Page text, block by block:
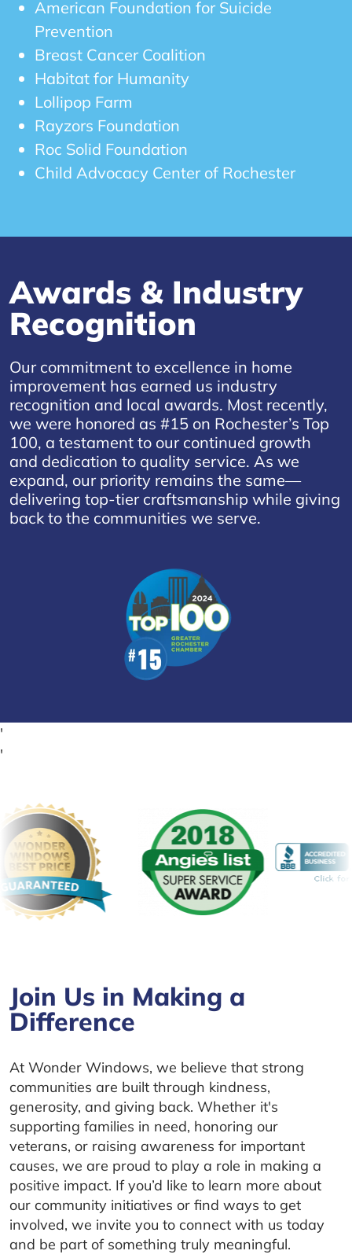
American Foundation for Suicide
Prevention
Breast Cancer Coalition
Habitat for Humanity
Lollipop Farm
Rayzors Foundation
Roc Solid Foundation
Child Advocacy Center of Rochester
Awards & Industry
Recognition
Our commitment to excellence in home
improvement has earned us industry
recognition and local awards. Most recently,
we were honored as #15 on Rochester’s Top
100, a testament to our continued growth
and dedication to quality service. As we
expand, our priority remains the same—
delivering top-tier craftsmanship while giving
back to the communities we serve.
'
'
Join Us in Making a
Difference
At Wonder Windows, we believe that strong
communities are built through kindness,
generosity, and giving back. Whether it's
supporting families in need, honoring our
veterans, or raising awareness for important
causes, we are proud to play a role in making a
positive impact. If you’d like to learn more about
our community initiatives or find ways to get
involved, we invite you to connect with us today
and be part of something truly meaningful.